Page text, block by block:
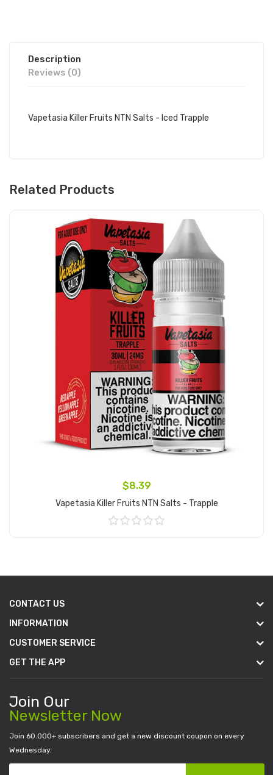
Description
Reviews (0)
Vapetasia Killer Fruits NTN Salts - Iced Trapple
Related Products
$8.39
Vapetasia Killer Fruits NTN Salts - Trapple
CONTACT US
INFORMATION
CUSTOMER SERVICE
GET THE APP
Join Our
Newsletter Now
Join 60.000+ subscribers and get a new discount coupon on every
Wednesday.